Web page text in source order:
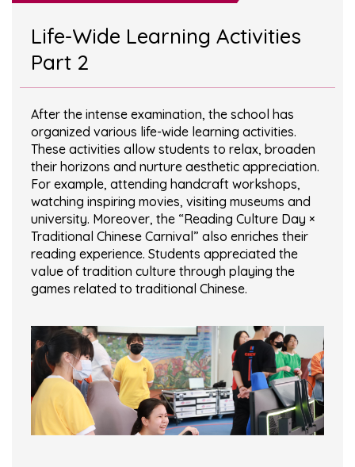
Life-Wide Learning Activities
Part 2
After the intense examination, the school has
organized various life-wide learning activities.
These activities allow students to relax, broaden
their horizons and nurture aesthetic appreciation.
For example, attending handcraft workshops,
watching inspiring movies, visiting museums and
university. Moreover, the “Reading Culture Day ×
Traditional Chinese Carnival” also enriches their
reading experience. Students appreciated the
value of tradition culture through playing the
games related to traditional Chinese.